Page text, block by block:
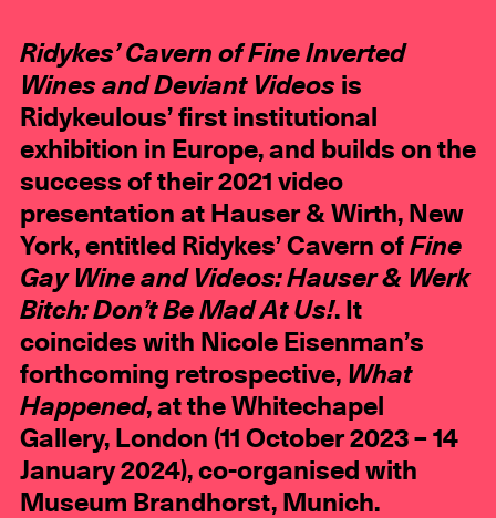
Ridykes’ Cavern of Fine Inverted
Wines and Deviant Videosis
Ridykeulous’ first institutional
exhibition in Europe, and builds on the
success of their 2021 video
presentation at Hauser & Wirth, New
York, entitled Ridykes’ Cavern of Fine
Gay Wine and Videos: Hauser & Werk
Bitch: Don’t Be Mad At Us!. It
coincides with Nicole Eisenman’s
forthcoming retrospective, What
Happened, at the Whitechapel
Gallery, London (11 October 2023 – 14
January 2024), co-organised with
Museum Brandhorst, Munich.